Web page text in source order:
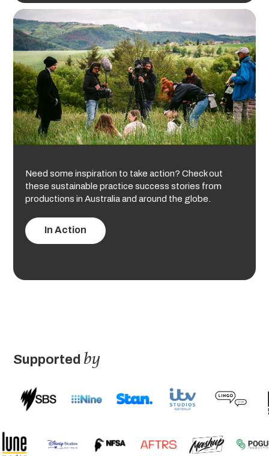
Need some inspiration to take action? Check out
these sustainable practice success stories from
productions in Australia and around the globe.
In Action
Supported by